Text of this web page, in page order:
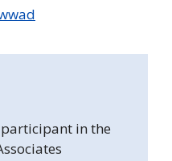
in the